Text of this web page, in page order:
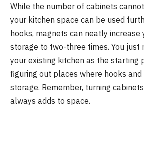
While the number of cabinets
your kitchen space can be used
hooks, magnets can neatly increase
storage to two-three times. You just
your existing kitchen as the starting
figuring out places where hooks and
storage. Remember, turning
always adds to space.